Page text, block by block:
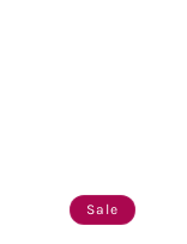
Sale